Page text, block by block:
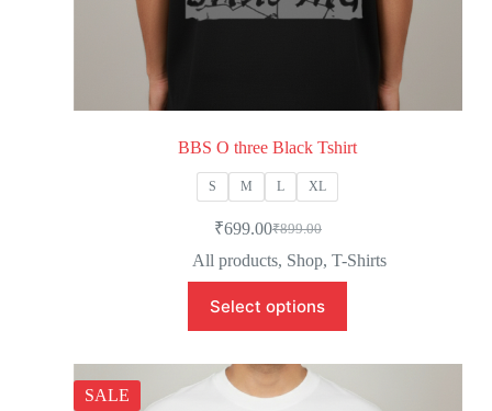
BBS O three Black Tshirt
S M L XL
₹899.00
₹699.00
All products, Shop,T-Shirts
Select options
SALE